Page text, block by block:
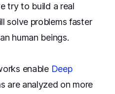
try to build a real
solve problems faster
human beings.
enable Deep
are analyzed on more